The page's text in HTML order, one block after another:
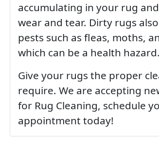
accumulating in your rug
wear and tear. Dirty rugs
pests such as fleas, moths,
which can be a health hazard.
Give your rugs the proper
require. We are accepting
for Rug Cleaning, schedule
appointment today!